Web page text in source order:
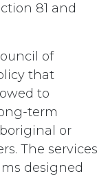
81 and
of
that
to
term
or
The services
designed